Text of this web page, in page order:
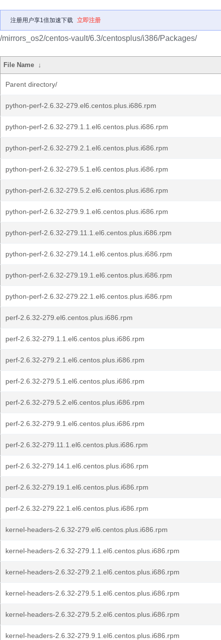
注册用户享1倍加速下载 立即注册
/mirrors_os2/centos-vault/6.3/centosplus/i386/Packages/
File Name ↓
Parent directory/
python-perf-2.6.32-279.el6.centos.plus.i686.rpm
python-perf-2.6.32-279.1.1.el6.centos.plus.i686.rpm
python-perf-2.6.32-279.2.1.el6.centos.plus.i686.rpm
python-perf-2.6.32-279.5.1.el6.centos.plus.i686.rpm
python-perf-2.6.32-279.5.2.el6.centos.plus.i686.rpm
python-perf-2.6.32-279.9.1.el6.centos.plus.i686.rpm
python-perf-2.6.32-279.11.1.el6.centos.plus.i686.rpm
python-perf-2.6.32-279.14.1.el6.centos.plus.i686.rpm
python-perf-2.6.32-279.19.1.el6.centos.plus.i686.rpm
python-perf-2.6.32-279.22.1.el6.centos.plus.i686.rpm
perf-2.6.32-279.el6.centos.plus.i686.rpm
perf-2.6.32-279.1.1.el6.centos.plus.i686.rpm
perf-2.6.32-279.2.1.el6.centos.plus.i686.rpm
perf-2.6.32-279.5.1.el6.centos.plus.i686.rpm
perf-2.6.32-279.5.2.el6.centos.plus.i686.rpm
perf-2.6.32-279.9.1.el6.centos.plus.i686.rpm
perf-2.6.32-279.11.1.el6.centos.plus.i686.rpm
perf-2.6.32-279.14.1.el6.centos.plus.i686.rpm
perf-2.6.32-279.19.1.el6.centos.plus.i686.rpm
perf-2.6.32-279.22.1.el6.centos.plus.i686.rpm
kernel-headers-2.6.32-279.el6.centos.plus.i686.rpm
kernel-headers-2.6.32-279.1.1.el6.centos.plus.i686.rpm
kernel-headers-2.6.32-279.2.1.el6.centos.plus.i686.rpm
kernel-headers-2.6.32-279.5.1.el6.centos.plus.i686.rpm
kernel-headers-2.6.32-279.5.2.el6.centos.plus.i686.rpm
kernel-headers-2.6.32-279.9.1.el6.centos.plus.i686.rpm